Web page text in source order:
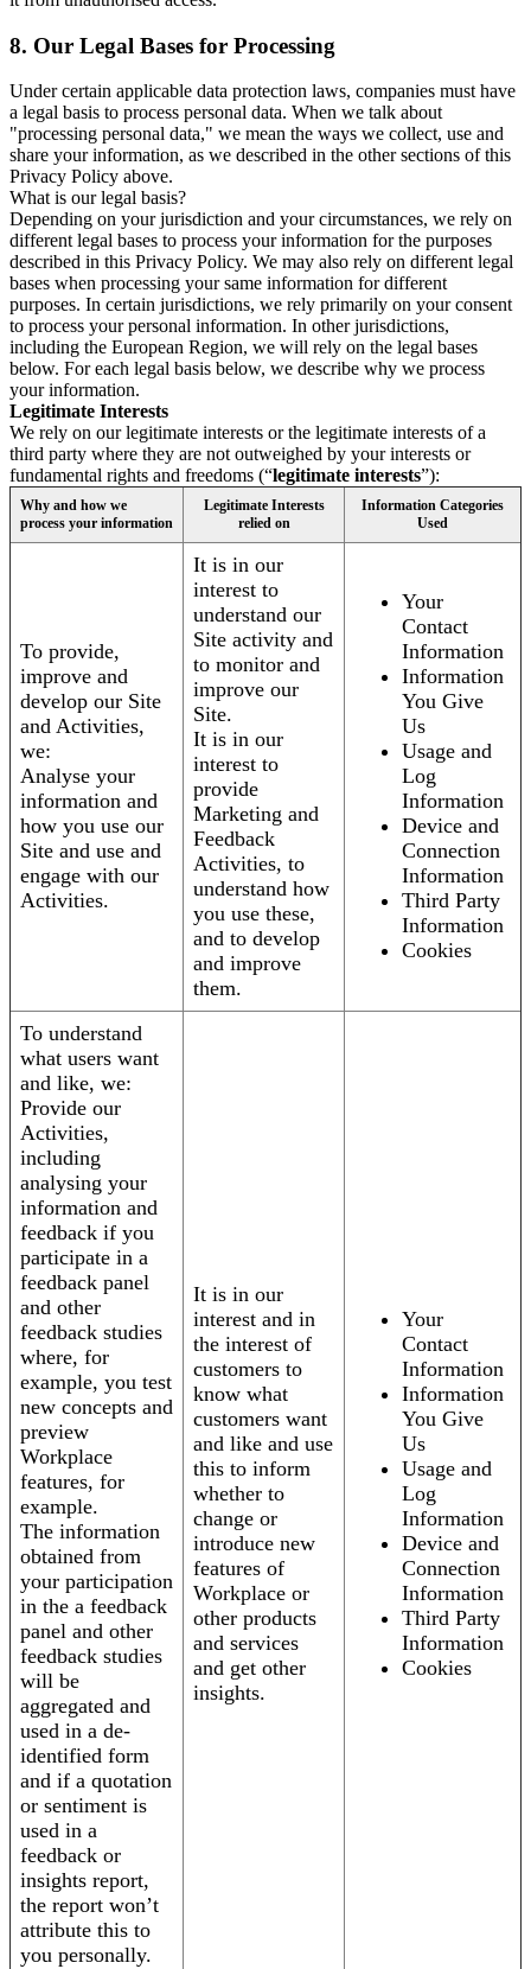
8. Our Legal Bases for Processing
Under certain applicable data protection laws, companies must have
a legal basis to process personal data. When we talk about
"processing personal data," we mean the ways we collect, use and
share your information, as we described in the other sections of this
Privacy Policy above.
What is our legal basis?
Depending on your jurisdiction and your circumstances, we rely on
different legal bases to process your information for the purposes
described in this Privacy Policy. We may also rely on different legal
bases when processing your same information for different
purposes. In certain jurisdictions, we rely primarily on your consent
to process your personal information. In other jurisdictions,
including the European Region, we will rely on the legal bases
below. For each legal basis below, we describe why we process
your information.
Legitimate Interests
We rely on our legitimate interests or the legitimate interests of a
third party where they are not outweighed by your interests or
fundamental rights and freedoms (“legitimate interests”):
Why and how we
process your information
Legitimate Interests
relied on
Information Categories
Used
To provide,
improve and
develop our Site
and Activities,
we:
Analyse your
information and
how you use our
Site and use and
engage with our
Activities.
It is in our
interest to
understand our
Site activity and
to monitor and
improve our
Site.
It is in our
interest to
provide
Marketing and
Feedback
Activities, to
understand how
you use these,
and to develop
and improve
them.
Your
Contact
Information
Information
You Give
Us
Usage and
Log
Information
Device and
Connection
Information
Third Party
Information
Cookies
To understand
what users want
and like, we:
Provide our
Activities,
including
analysing your
information and
feedback if you
participate in a
feedback panel
and other
feedback studies
where, for
example, you test
new concepts and
preview
Workplace
features, for
example.
The information
obtained from
your participation
in the a feedback
panel and other
feedback studies
will be
aggregated and
used in a de-
identified form
and if a quotation
or sentiment is
used in a
feedback or
insights report,
the report won’t
attribute this to
you personally.
It is in our
interest and in
the interest of
customers to
know what
customers want
and like and use
this to inform
whether to
change or
introduce new
features of
Workplace or
other products
and services
and get other
insights.
Your
Contact
Information
Information
You Give
Us
Usage and
Log
Information
Device and
Connection
Information
Third Party
Information
Cookies